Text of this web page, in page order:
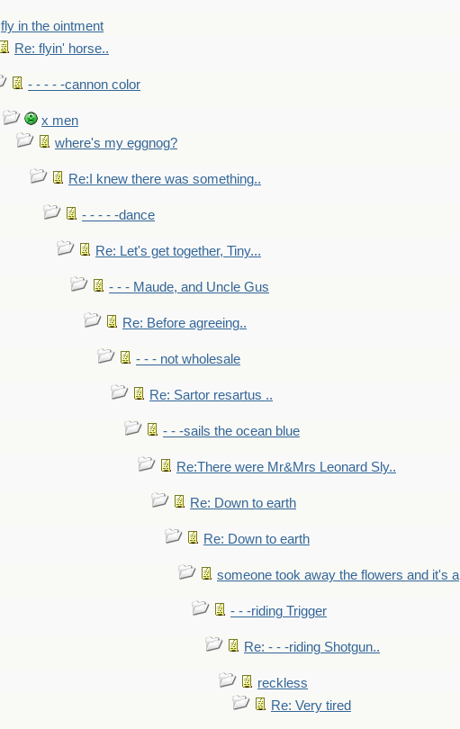
fly in the ointment
Re: flyin' horse..
- - - - -cannon color
x men
where's my eggnog?
Re:I knew there was something..
- - - - -dance
Re: Let's get together, Tiny...
- - - Maude, and Uncle Gus
Re: Before agreeing..
- - - not wholesale
Re: Sartor resartus ..
- - -sails the ocean blue
Re:There were Mr&Mrs Leonard Sly..
Re: Down to earth
Re: Down to earth
someone took away the flowers and it's a
- - -riding Trigger
Re: - - -riding Shotgun..
reckless
Re: Very tired